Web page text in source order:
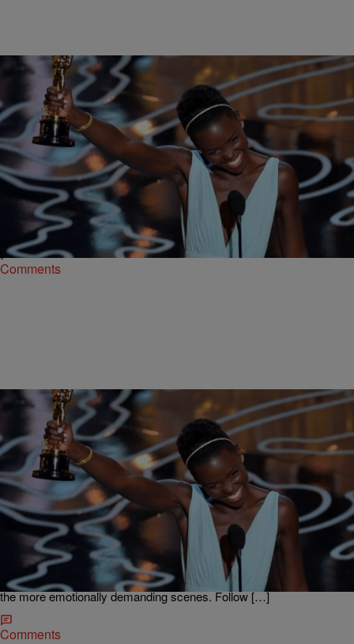
MADD HATTA MORNING SHOW Rob G The General
Actress Lupita Nyong’o won an Oscar for Best Supporting Actress
for her role as Patsey in the movie 12 Years a Slave. She talked to
the Madd Hatta Morning Show about working with Brad Pitt, learning
the dialect and the challenge of working with white actors on some of
the more emotionally demanding scenes. Lupita […]
Comments
MADD HATTA MORNING SHOW Rob G The General
Oscar Winner Lupita Nyong’o Tells Challenges of
Working With White Actors
Actress Lupita Nyong’o won an Oscar for Best Supporting Actress
for her role as Patsey in the movie 12 Years a Slave. She talked to
the Madd Hatta Morning Show about working with Brad Pitt, learning
the dialect and the challenge of working with white actors on some of
the more emotionally demanding scenes. Follow […]
Comments